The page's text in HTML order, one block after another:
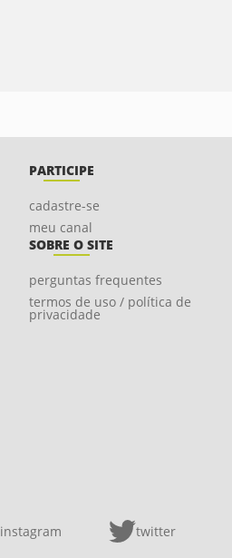
PARTICIPE
cadastre-se
meu canal
SOBRE O SITE
perguntas frequentes
termos de uso / política de
privacidade
instagram twitter